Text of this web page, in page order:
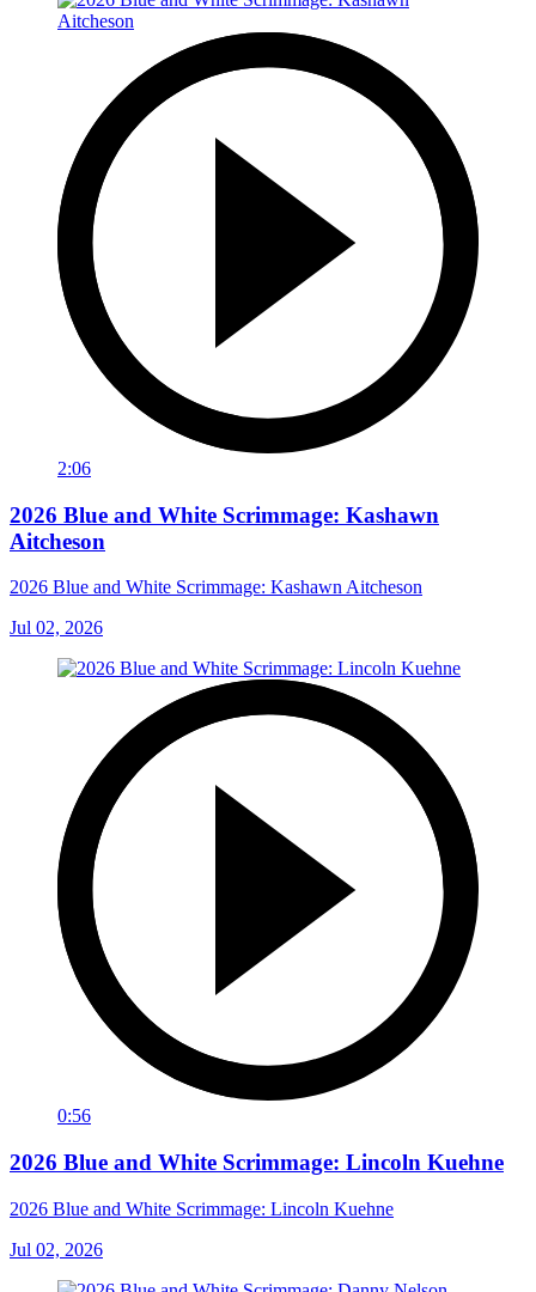
2:06
2026 Blue and White Scrimmage: Kashawn
Aitcheson
2026 Blue and White Scrimmage: Kashawn Aitcheson
Jul 02, 2026
0:56
2026 Blue and White Scrimmage: Lincoln Kuehne
2026 Blue and White Scrimmage: Lincoln Kuehne
Jul 02, 2026